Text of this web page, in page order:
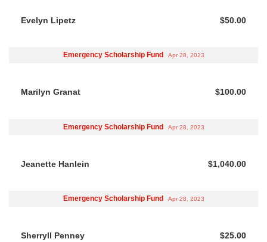
Evelyn Lipetz $50.00
Emergency Scholarship Fund Apr 28, 2023
Marilyn Granat $100.00
Emergency Scholarship Fund Apr 28, 2023
Jeanette Hanlein $1,040.00
Emergency Scholarship Fund Apr 28, 2023
Sherryll Penney $25.00